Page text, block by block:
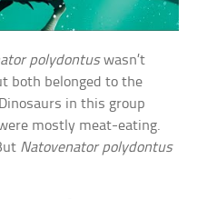
polydontuswasn’t
both belonged to the
in this group
mostly meat-eating.
Natovenator polydontus